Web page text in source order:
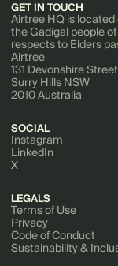
GET IN TOUCH
Airtree HQ is
the Gadigal people
respects to Elders
Airtree
131 Devonshire Street
Surry Hills NSW
2010 Australia
SOCIAL
Instagram
LinkedIn
X
LEGALS
Terms of Use
Privacy
Code of Conduct
Sustainability &